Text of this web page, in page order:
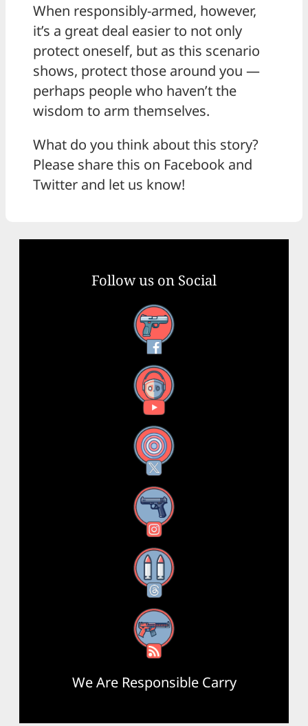
When responsibly-armed, however,
it’s a great deal easier to not only
protect oneself, but as this scenario
shows, protect those around you —
perhaps people who haven’t the
wisdom to arm themselves.
What do you think about this story?
Please share this on Facebook and
Twitter and let us know!
Follow us on Social
Facebook
YouTube
X
Instagram
Threads
RSS Feed
We Are Responsible Carry